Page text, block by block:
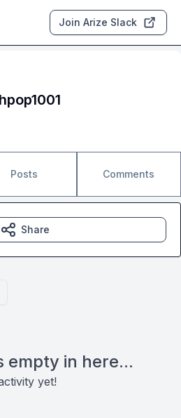
Join Arize Slack
Posts Comments
empty in here...
yet!
Share